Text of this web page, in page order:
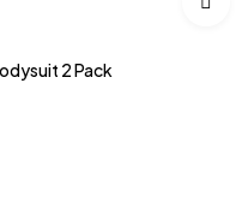
2 Pack